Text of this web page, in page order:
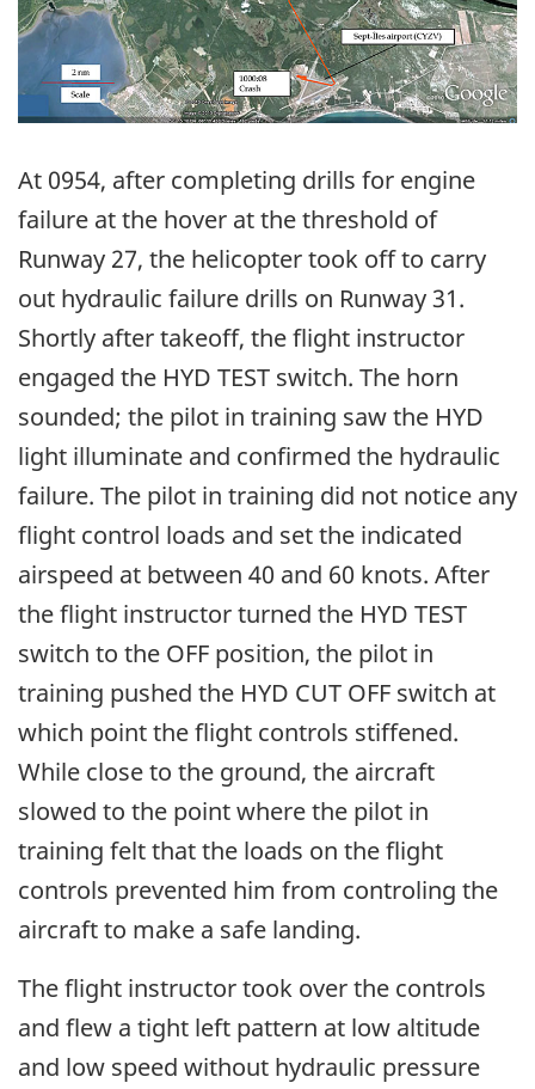
At 0954, after completing drills for engine
failure at the hover at the threshold of
Runway 27, the helicopter took off to carry
out hydraulic failure drills on Runway 31.
Shortly after takeoff, the flight instructor
engaged the HYD TEST switch. The horn
sounded; the pilot in training saw the HYD
light illuminate and confirmed the hydraulic
failure. The pilot in training did not notice any
flight control loads and set the indicated
airspeed at between 40 and 60 knots. After
the flight instructor turned the HYD TEST
switch to the OFF position, the pilot in
training pushed the HYD CUT OFF switch at
which point the flight controls stiffened.
While close to the ground, the aircraft
slowed to the point where the pilot in
training felt that the loads on the flight
controls prevented him from controling the
aircraft to make a safe landing.
The flight instructor took over the controls
and flew a tight left pattern at low altitude
and low speed without hydraulic pressure